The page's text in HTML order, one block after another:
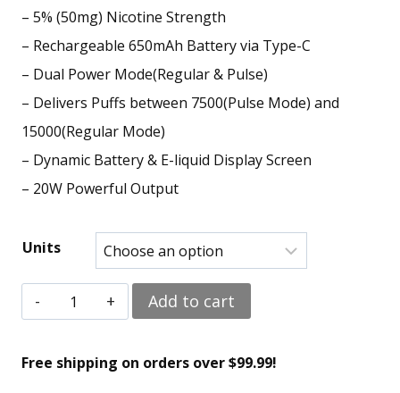
– 5% (50mg) Nicotine Strength
– Rechargeable 650mAh Battery via Type-C
– Dual Power Mode(Regular & Pulse)
– Delivers Puffs between 7500(Pulse Mode) and
15000(Regular Mode)
– Dynamic Battery & E-liquid Display Screen
– 20W Powerful Output
Units
Sour
Strawberry
Add to cart
Free shipping on orders over $99.99!